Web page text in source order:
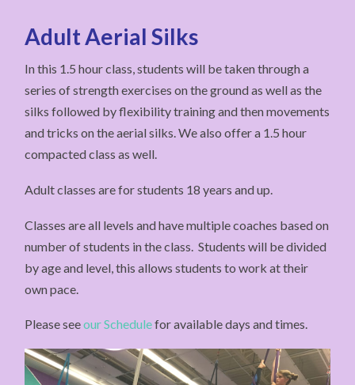
Adult Aerial Silks
In this 1.5 hour class, students will be taken through a
series of strength exercises on the ground as well as the
silks followed by flexibility training and then movements
and tricks on the aerial silks. We also offer a 1.5 hour
compacted class as well.
Adult classes are for students 18 years and up.
Classes are all levels and have multiple coaches based on
number of students in the class. Students will be divided
by age and level, this allows students to work at their
own pace.
Please seeour Schedulefor available days and times.